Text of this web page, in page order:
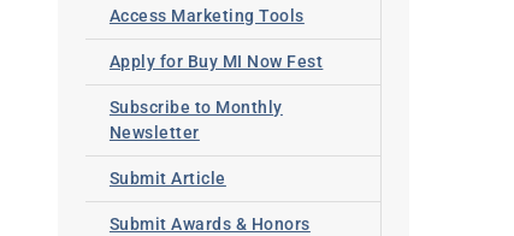
Access Marketing Tools
Apply for Buy MI Now Fest
Subscribe to Monthly
Newsletter
Submit Article
Submit Awards & Honors